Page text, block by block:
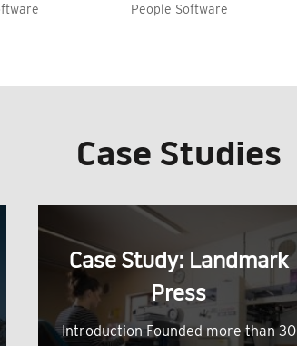
People Software
Case Studies
Case Study: Landmark
Press
Introduction Founded more than 30